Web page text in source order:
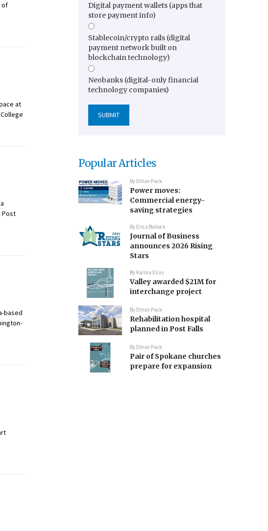
of
at
Post
based
Digital payment wallets (apps that
store payment info)
Stablecoin/crypto rails (digital
payment network built on
blockchain technology)
Neobanks (digital-only financial
technology companies)
Popular Articles
By Ethan Pack
Power moves:
Commercial energy-
saving strategies
By Erica Bullock
Journal of Business
announces 2026 Rising
Stars
By Karina Elias
Valley awarded $21M for
interchange project
By Ethan Pack
Rehabilitation hospital
planned in Post Falls
By Ethan Pack
Pair of Spokane churches
prepare for expansion